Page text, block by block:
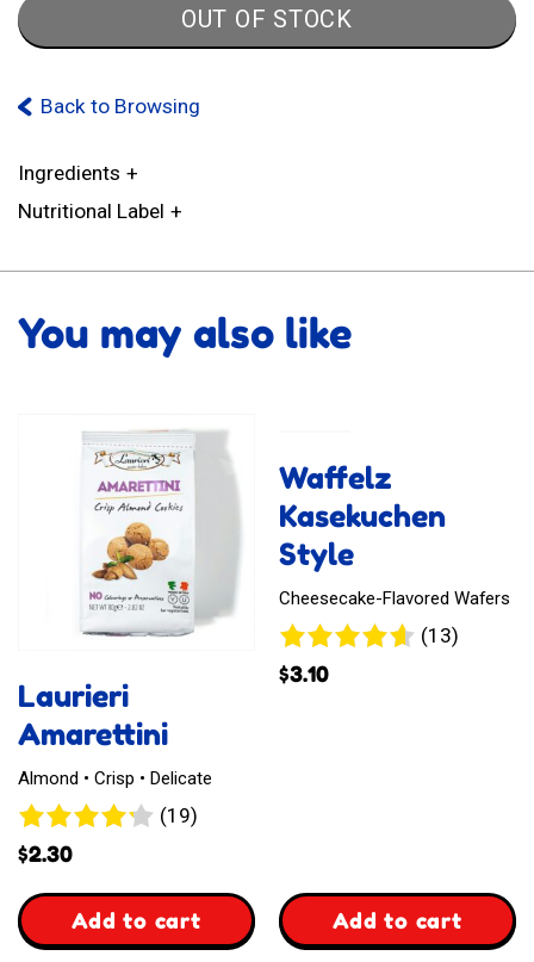
OUT OF STOCK
Back to Browsing
Ingredients
Nutritional Label
You may also like
Laurieri
Amarettini
Almond • Crisp • Delicate
(19)19
$2.30
Add to cart
,
Waffelz
Kasekuchen
Style
Cheesecake-Flavored Wafers
(13)13
$3.10
Add to cart
,